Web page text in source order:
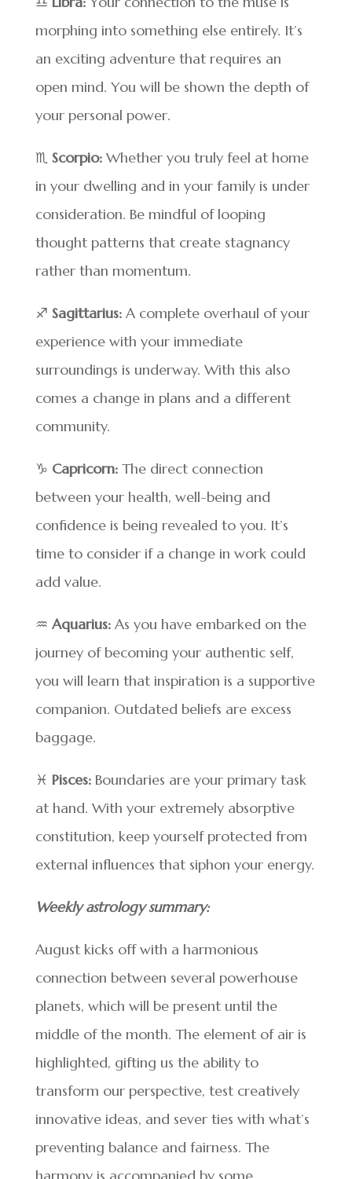
morphing into something else entirely. It’s
an exciting adventure that requires an
open mind. You will be shown the depth of
your personal power.
♏ Scorpio: Whether you truly feel at home
in your dwelling and in your family is under
consideration. Be mindful of looping
thought patterns that create stagnancy
rather than momentum.
♐ Sagittarius: A complete overhaul of your
experience with your immediate
surroundings is underway. With this also
comes a change in plans and a different
community.
♑ Capricorn: The direct connection
between your health, well-being and
confidence is being revealed to you. It’s
time to consider if a change in work could
add value.
♒ Aquarius: As you have embarked on the
journey of becoming your authentic self,
you will learn that inspiration is a supportive
companion. Outdated beliefs are excess
baggage.
♓ Pisces: Boundaries are your primary task
at hand. With your extremely absorptive
constitution, keep yourself protected from
external influences that siphon your energy.
Weekly astrology summary:
August kicks off with a harmonious
connection between several powerhouse
planets, which will be present until the
middle of the month. The element of air is
highlighted, gifting us the ability to
transform our perspective, test creatively
innovative ideas, and sever ties with what’s
preventing balance and fairness. The